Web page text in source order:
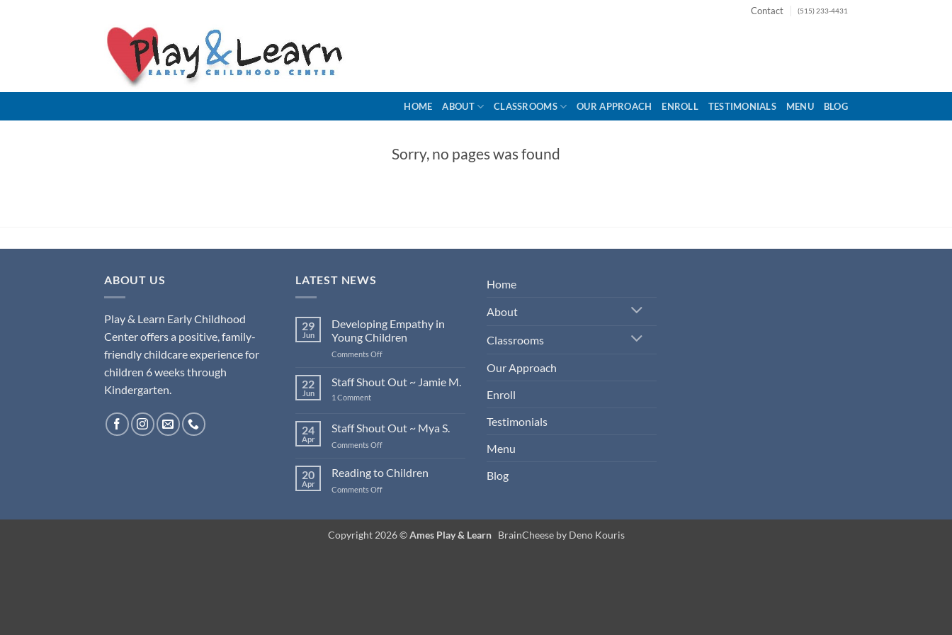
Contact (515) 233-4431
HOME ABOUT CLASSROOMS OUR APPROACH ENROLL TESTIMONIALS MENU BLOG
Sorry, no pages was found
ABOUT US
Play & Learn Early Childhood
Center offers a positive, family-
friendly childcare experience for
children 6 weeks through
Kindergarten.
LATEST NEWS
29
Jun
Developing Empathy in
Young Children
Comments Offon
Empathy
in
22
Jun
Staff Shout Out ~ Jamie M.
1 Commenton
Out
~
Jamie
24
Apr
Staff Shout Out ~ Mya S.
Comments Offon
Shout
Out
~
20
Apr
Reading to Children
Comments Offon
Home
About
Classrooms
Our Approach
Enroll
Testimonials
Menu
Blog
Copyright 2026 ©Ames Play & Learn BrainCheese by Deno Kouris